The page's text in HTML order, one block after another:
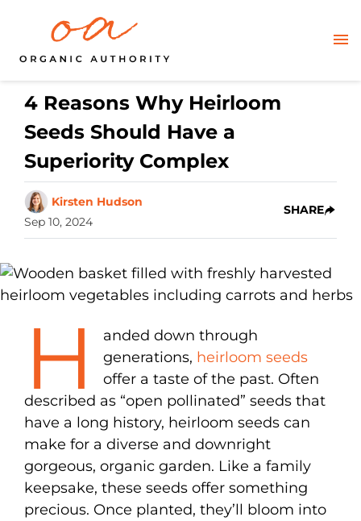
4 Reasons Why Heirloom
Seeds Should Have a
Superiority Complex
Kirsten Hudson
Sep 10, 2024
SHARE
H
anded down through
generations, heirloom seeds
offer a taste of the past. Often
described as “open pollinated” seeds that
have a long history, heirloom seeds can
make for a diverse and downright
gorgeous, organic garden. Like a family
keepsake, these seeds offer something
precious. Once planted, they’ll bloom into